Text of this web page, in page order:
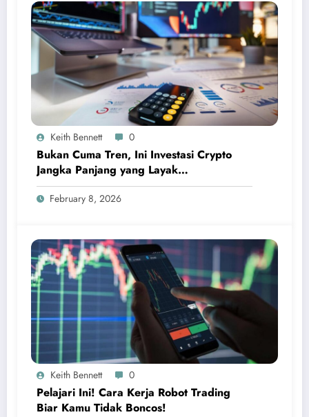
Keith Bennett 0
Bukan Cuma Tren, Ini Investasi Crypto
Jangka Panjang yang Layak
Dipertimbangkan
February 8, 2026
Keith Bennett 0
Pelajari Ini! Cara Kerja Robot Trading
Biar Kamu Tidak Boncos!